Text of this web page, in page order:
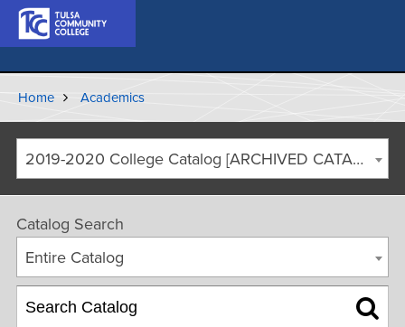
Home Academics
2019-2020 College Catalog [ARCHIVED CATALOG]
Catalog Search
Entire Catalog